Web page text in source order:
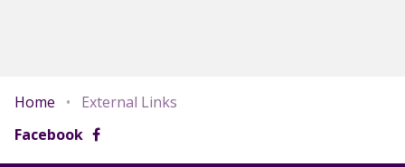
Home •
External Links
Facebook